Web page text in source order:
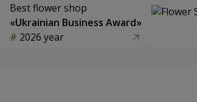
Best flower shop
«Ukrainian Business Award»
2026 year